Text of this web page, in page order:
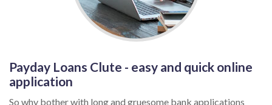
Payday Loans Clute - easy and quick online
application
So why bother with long and gruesome bank applications